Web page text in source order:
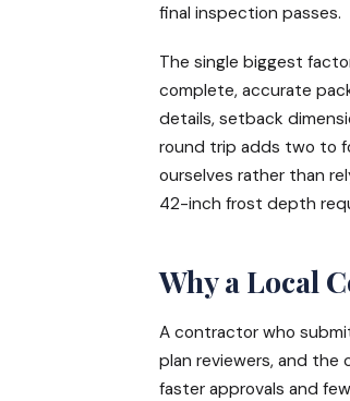
final inspection passes.
The single biggest
complete, accurate
details, setback
round trip adds two to
ourselves rather than
42-inch frost depth
Why a Local
A contractor who
plan reviewers, and the
faster approvals and